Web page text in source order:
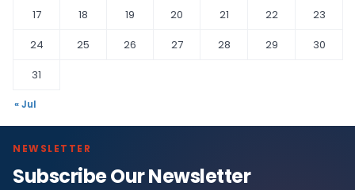
17
18 19 20 21 22
23
24
25 26 27 28 29
30
31
« Jul
NEWSLETTER
Subscribe Our Newsletter